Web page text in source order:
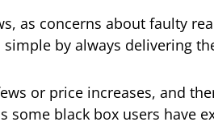
as concerns about faulty
by always delivering
or price increases, and
some black box users have